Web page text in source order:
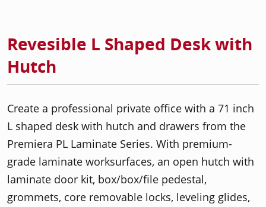
Revesible L Shaped Desk with
Hutch
Create a professional private office with a 71 inch
L shaped desk with hutch and drawers from the
Premiera PL Laminate Series. With premium-
grade laminate worksurfaces, an open hutch with
laminate door kit, box/box/file pedestal,
grommets, core removable locks, leveling glides,